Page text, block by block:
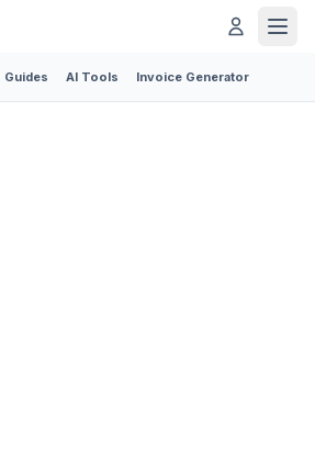
Guides AI Tools Invoice Generator